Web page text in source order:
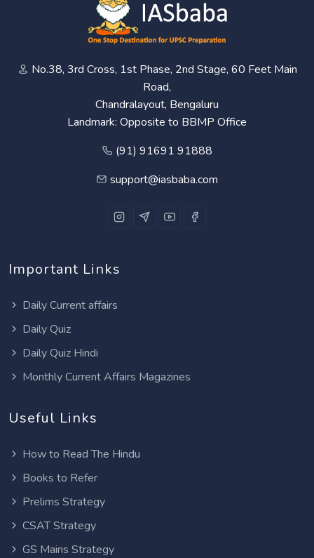
No.38, 3rd Cross, 1st Phase, 2nd Stage, 60 Feet Main
Road,
Chandralayout, Bengaluru
Landmark: Opposite to BBMP Office
(91) 91691 91888
support@iasbaba.com
Important Links
Daily Current affairs
Daily Quiz
Daily Quiz Hindi
Monthly Current Affairs Magazines
Useful Links
How to Read The Hindu
Books to Refer
Prelims Strategy
CSAT Strategy
GS Mains Strategy